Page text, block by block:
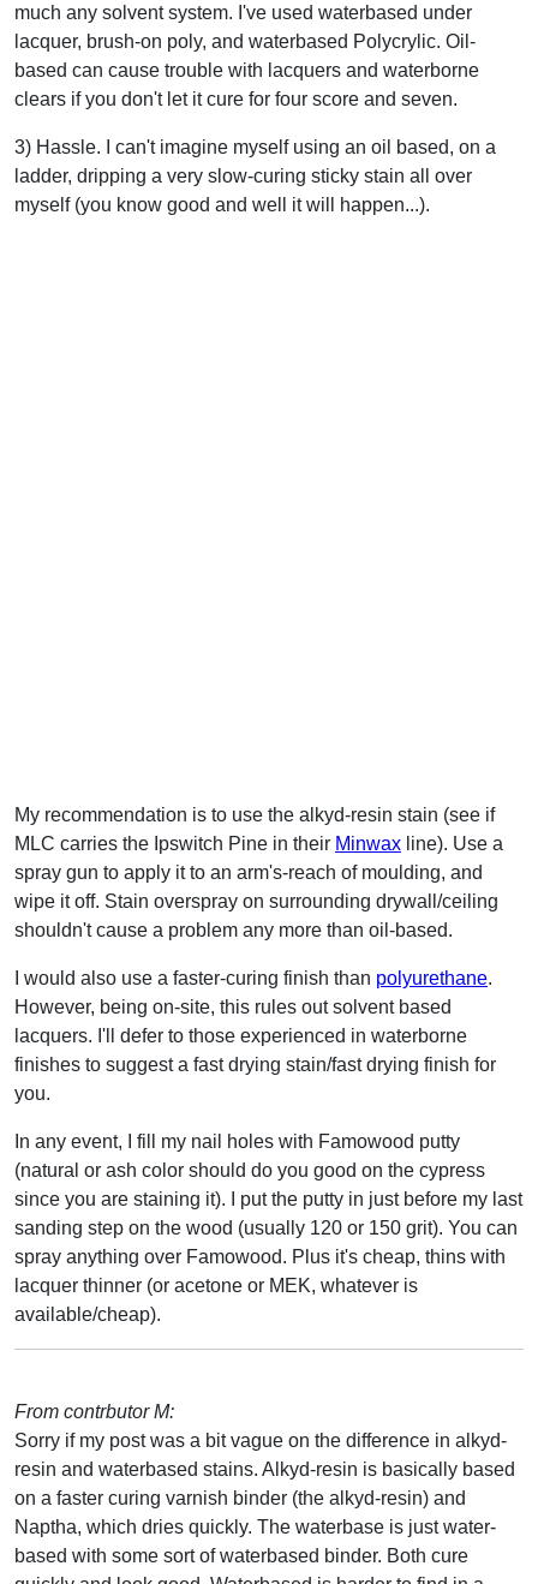
much any solvent system. I've used waterbased under
lacquer, brush-on poly, and waterbased Polycrylic. Oil-
based can cause trouble with lacquers and waterborne
clears if you don't let it cure for four score and seven.
3) Hassle. I can't imagine myself using an oil based, on a
ladder, dripping a very slow-curing sticky stain all over
myself (you know good and well it will happen...).
My recommendation is to use the alkyd-resin stain (see if
MLC carries the Ipswitch Pine in their Minwax line). Use a
spray gun to apply it to an arm's-reach of moulding, and
wipe it off. Stain overspray on surrounding drywall/ceiling
shouldn't cause a problem any more than oil-based.
I would also use a faster-curing finish than polyurethane.
However, being on-site, this rules out solvent based
lacquers. I'll defer to those experienced in waterborne
finishes to suggest a fast drying stain/fast drying finish for
you.
In any event, I fill my nail holes with Famowood putty
(natural or ash color should do you good on the cypress
since you are staining it). I put the putty in just before my last
sanding step on the wood (usually 120 or 150 grit). You can
spray anything over Famowood. Plus it's cheap, thins with
lacquer thinner (or acetone or MEK, whatever is
available/cheap).
From contrbutor M:
Sorry if my post was a bit vague on the difference in alkyd-
resin and waterbased stains. Alkyd-resin is basically based
on a faster curing varnish binder (the alkyd-resin) and
Naptha, which dries quickly. The waterbase is just water-
based with some sort of waterbased binder. Both cure